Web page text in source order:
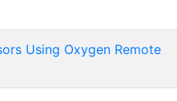
Using Oxygen Remote